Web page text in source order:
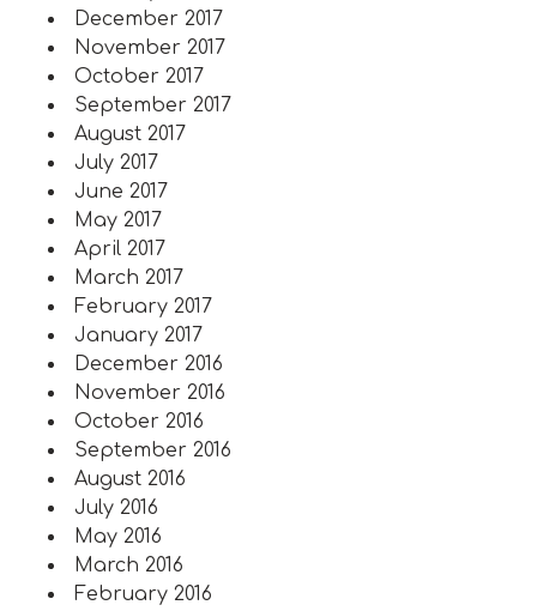
December 2017
November 2017
October 2017
September 2017
August 2017
July 2017
June 2017
May 2017
April 2017
March 2017
February 2017
January 2017
December 2016
November 2016
October 2016
September 2016
August 2016
July 2016
May 2016
March 2016
February 2016